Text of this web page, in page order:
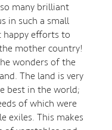
many brilliant
in such a small
happy efforts to
mother country!
wonders of the
The land is very
best in the world;
of which were
exiles. This makes